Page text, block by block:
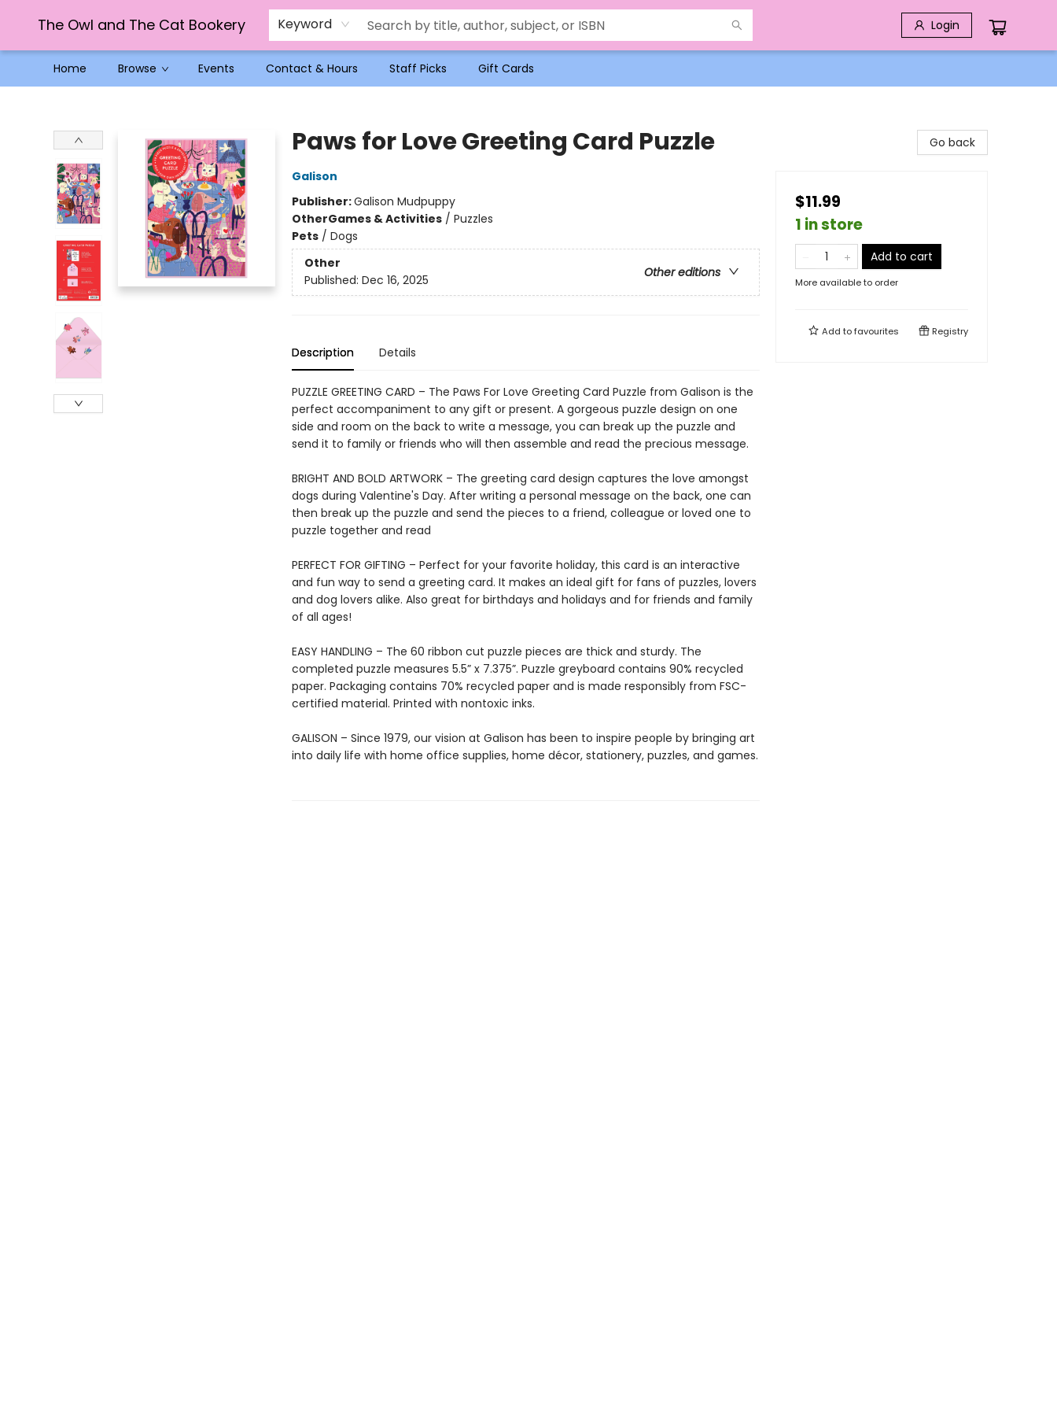
The Owl and The Cat Bookery Keyword Login
Home Browse Events Contact & Hours Staff Picks Gift Cards
Paws for Love Greeting Card Puzzle
Galison
Publisher:Galison Mudpuppy
OtherGames & Activities/ Puzzles
Pets/ Dogs
Other
Other editions
Published: Dec 16, 2025
Description Details
PUZZLE GREETING CARD – The Paws For Love Greeting Card Puzzle from Galison is the
perfect accompaniment to any gift or present. A gorgeous puzzle design on one
side and room on the back to write a message, you can break up the puzzle and
send it to family or friends who will then assemble and read the precious message.
BRIGHT AND BOLD ARTWORK – The greeting card design captures the love amongst
dogs during Valentine's Day. After writing a personal message on the back, one can
then break up the puzzle and send the pieces to a friend, colleague or loved one to
puzzle together and read
PERFECT FOR GIFTING – Perfect for your favorite holiday, this card is an interactive
and fun way to send a greeting card. It makes an ideal gift for fans of puzzles, lovers
and dog lovers alike. Also great for birthdays and holidays and for friends and family
of all ages!
EASY HANDLING – The 60 ribbon cut puzzle pieces are thick and sturdy. The
completed puzzle measures 5.5” x 7.375”. Puzzle greyboard contains 90% recycled
paper. Packaging contains 70% recycled paper and is made responsibly from FSC-
certified material. Printed with nontoxic inks.
GALISON – Since 1979, our vision at Galison has been to inspire people by bringing art
into daily life with home office supplies, home décor, stationery, puzzles, and games.
Go back
$11.99
1 in store
Add to cart
More available to order
Add tofavourites Registry